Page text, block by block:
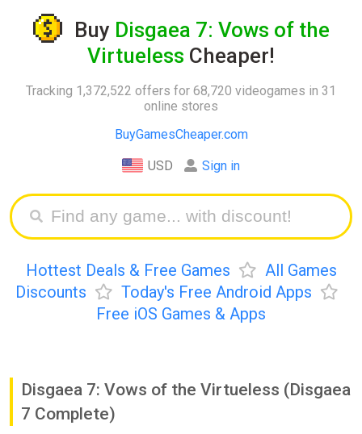
Buy Disgaea 7: Vows of the
Virtueless Cheaper!
Tracking 1,372,522 offers for 68,720 videogames in 31
online stores
BuyGamesCheaper.com
USD Sign in
Hottest Deals & Free Games
All Games
Discounts
Today's Free Android Apps
Free iOS Games & Apps
Disgaea 7: Vows of the Virtueless (Disgaea
7 Complete)